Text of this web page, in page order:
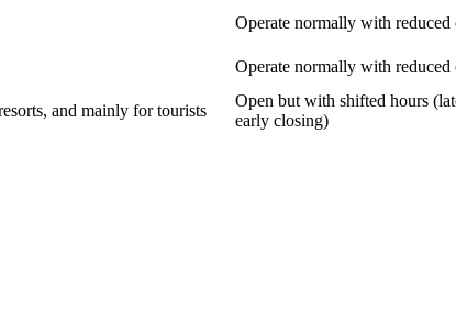
Operate normally with reduced
Operate normally with reduced
and mainly for tourists
Open but with shifted hours
early closing)